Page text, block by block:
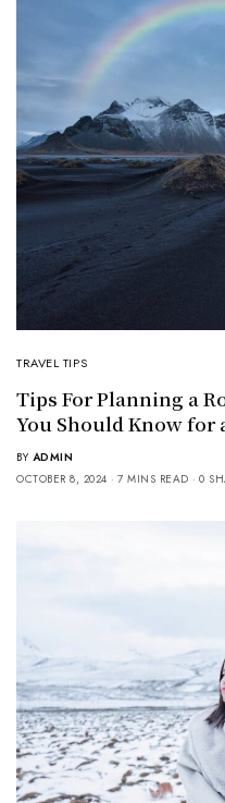
TRAVEL TIPS
Tips For Planning a
You Should Know for
BY ADMIN
OCTOBER 8, 2024
7 MINS READ 0